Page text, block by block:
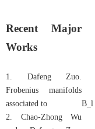
Recent Major
Works
1. Dafeng Zuo.
Frobenius manifolds
associated to
B_l
2. Chao-Zhong Wu